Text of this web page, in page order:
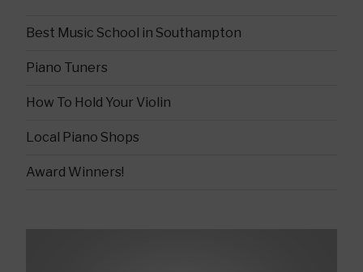
Best Music School in Southampton
Piano Tuners
How To Hold Your Violin
Local Piano Shops
Award Winners!